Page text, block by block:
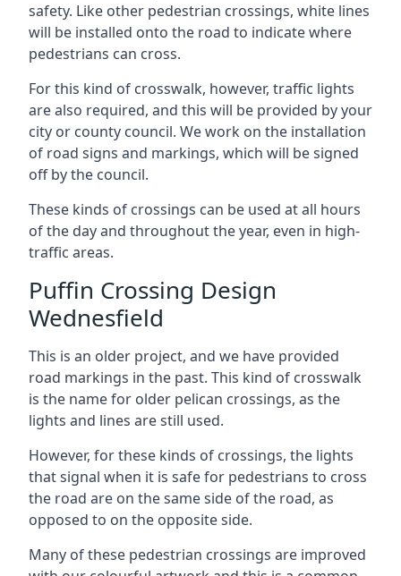
safety. Like other pedestrian crossings, white lines
will be installed onto the road to indicate where
pedestrians can cross.
For this kind of crosswalk, however, traffic lights
are also required, and this will be provided by your
city or county council. We work on the installation
of road signs and markings, which will be signed
off by the council.
These kinds of crossings can be used at all hours
of the day and throughout the year, even in high-
traffic areas.
Puffin Crossing Design
Wednesfield
This is an older project, and we have provided
road markings in the past. This kind of crosswalk
is the name for older pelican crossings, as the
lights and lines are still used.
However, for these kinds of crossings, the lights
that signal when it is safe for pedestrians to cross
the road are on the same side of the road, as
opposed to on the opposite side.
Many of these pedestrian crossings are improved